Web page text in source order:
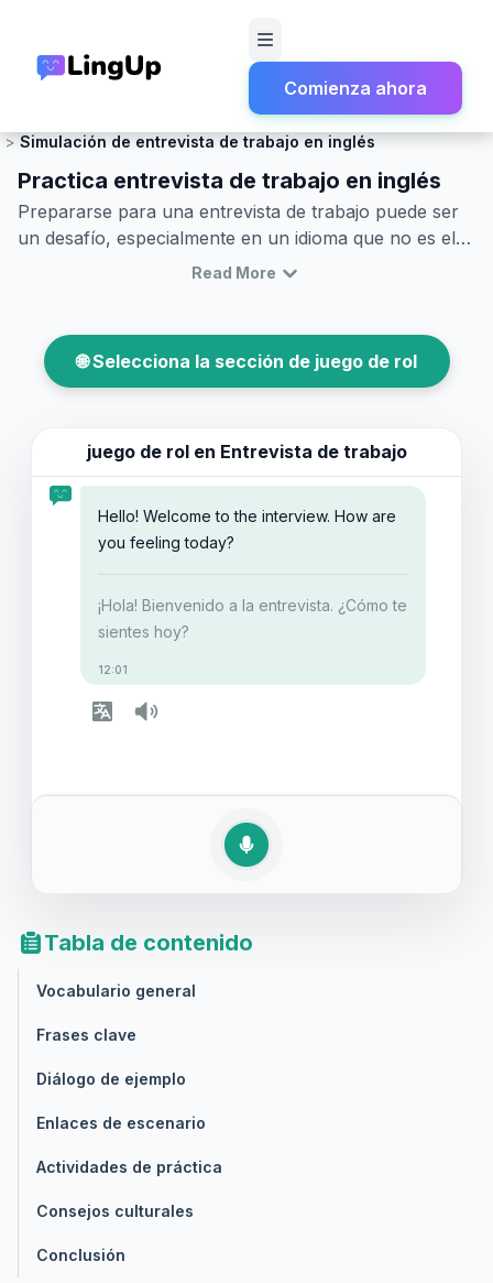
Comienza ahora
Empleo y Trabajo
Simulación de entrevista de trabajo en inglés
Practica entrevista de trabajo en inglés
Prepararse para una entrevista de trabajo puede ser
un desafío, especialmente en un idioma que no es el
tuyo. Este artículo te guiará a través de las habilidades
laborales en inglés, aprenderás a usar el vocabulario
y las frases clave que enriquecerán tu capacidad para
entrevistas en inglés y mejora tu confianza en la
comunicación para causar una impresión positiva y
destacar en tu próxima entrevista.
Read More
🌐 Selecciona la sección de juego de rol
juego de rol en Entrevista de trabajo
Hello! Welcome to the interview. How are
you feeling today?
¡Hola! Bienvenido a la entrevista. ¿Cómo te
sientes hoy?
12:01
Tabla de contenido
Vocabulario general
Frases clave
Diálogo de ejemplo
Enlaces de escenario
Actividades de práctica
Consejos culturales
Conclusión